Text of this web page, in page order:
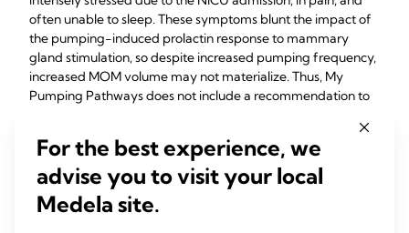
often unable to sleep. These symptoms blunt the impact of
the pumping-induced prolactin response to mammary
gland stimulation, so despite increased pumping frequency,
increased MOM volume may not materialize. Thus, My
Pumping Pathways does not include a recommendation to
recommendation. Fortunately, the relationship among
maternal sleep, co-morbidities of pregnancy and nighttime
pumping in breast pump-dependent mothers of preterm
infants is currently the focus of prospective research by
For the best experience, we
advise you to visit your local
Medela site.